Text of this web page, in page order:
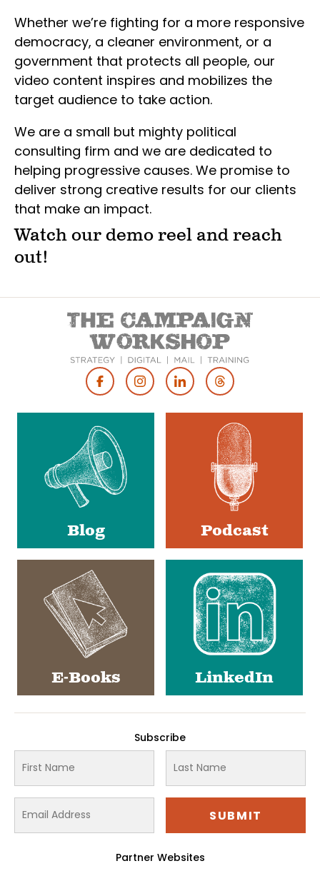
Whether we’re fighting for a more responsive
democracy, a cleaner environment, or a
government that protects all people, our
video content inspires and mobilizes the
target audience to take action.
We are a small but mighty political
consulting firm and we are dedicated to
helping progressive causes. We promise to
deliver strong creative results for our clients
that make an impact.
Watch our demo reel and reach
out!
Social
Blog Podcast
E-Books LinkedIn
Subscribe
Partner Websites